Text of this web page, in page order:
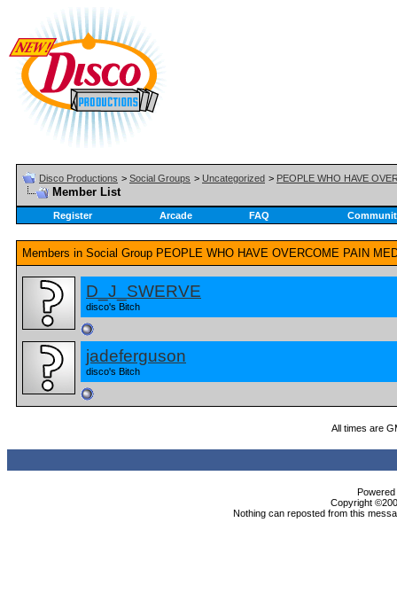
Disco Productions > Social Groups > Uncategorized > PEOPLE WHO HAVE
Member List
Register Arcade FAQ
Members in Social Group PEOPLE WHO HAVE OVERCOME PAIN
D_J_SWERVE
disco's Bitch
jadeferguson
disco's Bitch
All times are
Copyright
Nothing can reposted from this